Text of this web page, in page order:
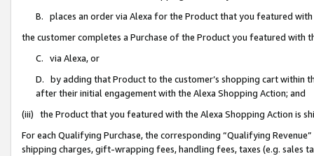
B. places an order via Alexa for the Product that you featured with
the customer completes a Purchase of the Product you featured with
C. via Alexa, or
D. by adding that Product to the customer’s shopping cart within
after their initial engagement with the Alexa Shopping Action; and
(iii) the Product that you featured with the Alexa Shopping Action is
For each Qualifying Purchase, the corresponding “Qualifying
shipping charges, gift-wrapping fees, handling fees, taxes (e.g. sales